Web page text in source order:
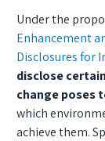
Under the
Enhancement
Disclosures for
disclose
change poses
which
achieve them.